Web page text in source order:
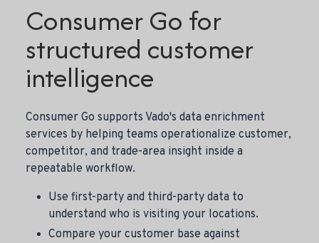
Consumer Go for
structured customer
intelligence
Consumer Go supports Vado's data enrichment
services by helping teams operationalize customer,
competitor, and trade-area insight inside a
repeatable workflow.
Use first-party and third-party data to
understand who is visiting your locations.
Compare your customer base against